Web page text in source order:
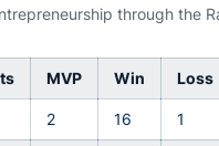
through the
MVP Win Loss
2 16 1